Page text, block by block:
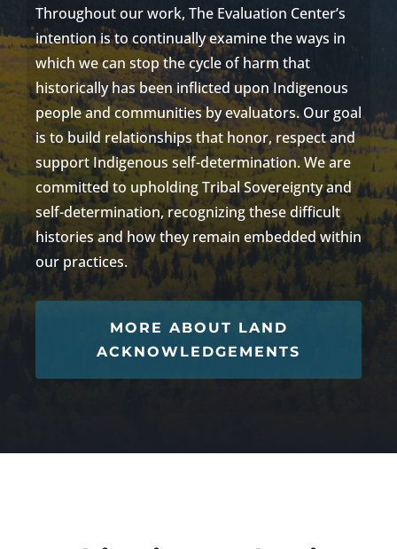
Throughout our work, The Evaluation Center’s
intention is to continually examine the ways in
which we can stop the cycle of harm that
historically has been inflicted upon Indigenous
people and communities by evaluators. Our goal
is to build relationships that honor, respect and
support Indigenous self-determination.We are
committed to upholding Tribal Sovereigntyand
self-determination, recognizing these difficult
histories and how theyremain embedded within
our practices.
MORE ABOUT LAND
ACKNOWLEDGEMENTS